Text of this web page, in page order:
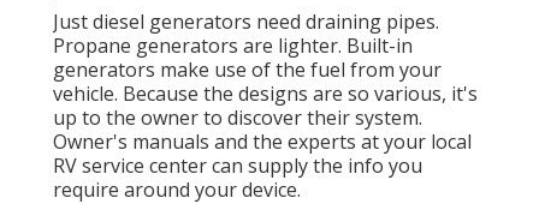
Just diesel generators need draining pipes.
Propane generators are lighter. Built-in
generators make use of the fuel from your
vehicle. Because the designs are so various, it's
up to the owner to discover their system.
Owner's manuals and the experts at your local
RV service center can supply the info you
require around your device.